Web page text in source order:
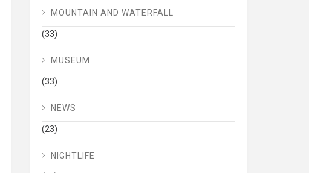
MOUNTAIN AND WATERFALL
(33)
MUSEUM
(33)
NEWS
(23)
NIGHTLIFE